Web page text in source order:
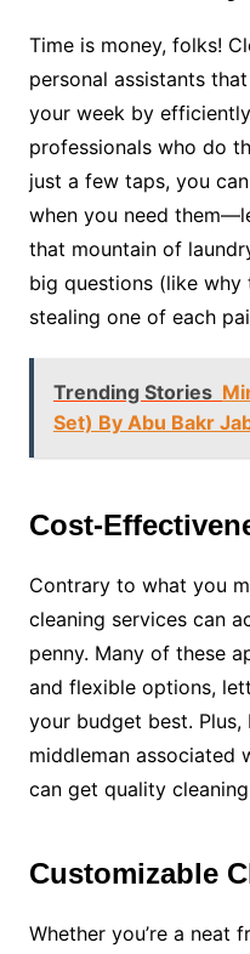
Time is money, folks!
personal assistants
your week by
professionals who do
just a few taps, you
when you need
that mountain of
big questions (like
stealing one of each
Trending Stories
Set) By Abu Bakr
Cost-
Contrary to what you
cleaning services can
penny. Many of these
and flexible options,
your budget best.
middleman associated
can get quality
Customizable
Whether you’re a neat